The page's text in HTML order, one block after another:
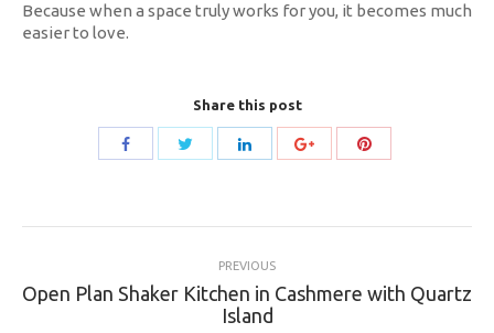
Because when a space truly works for you, it becomes much
easier to love.
Share this post
Share
navigation
PREVIOUS
Previous
post:
Open Plan Shaker Kitchen in Cashmere with Quartz
Island